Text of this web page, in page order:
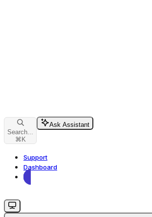
Search...
⌘ K
Ask Assistant
Support
Dashboard